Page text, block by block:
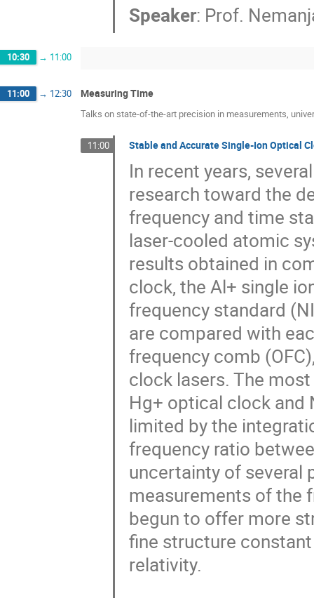
Speaker: Prof.
10:30 → 11:00
11:00 → 12:30 Measuring Time
Talks on state-of-the-art precision in measurements,
11:00 Stable and Accurate Single-Ion Optical
In recent years,
research toward the
frequency and time
laser-cooled atomic
results obtained in
clock, the Al+ single
frequency standard
are compared with
frequency comb
clock lasers. The
Hg+ optical clock and
limited by the
frequency ratio
uncertainty of several
measurements of the
begun to offer more
fine structure
relativity.